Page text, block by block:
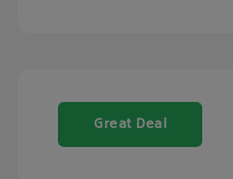
Great Deal